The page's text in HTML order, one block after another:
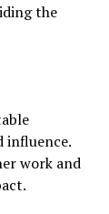
the
influence.
work and